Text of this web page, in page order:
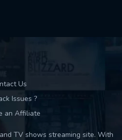
Us
Issues ?
an Affiliate
TV shows streaming site. With